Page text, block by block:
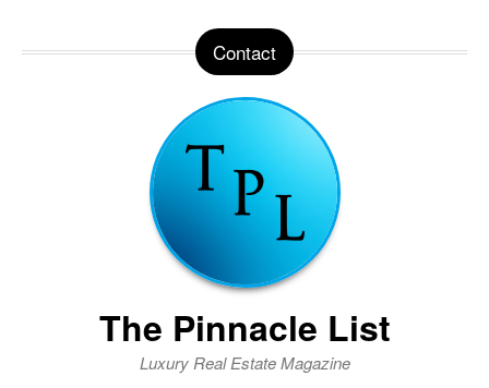
Contact
The Pinnacle List
Luxury Real Estate Magazine